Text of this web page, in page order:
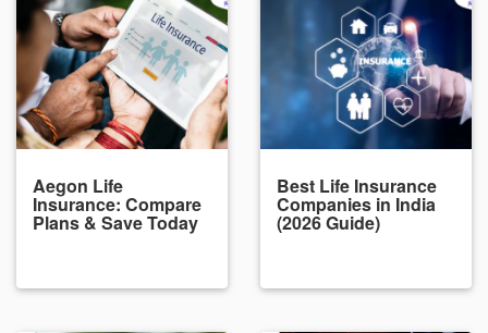
Aegon Life
Insurance: Compare
Plans & Save Today
Best Life Insurance
Companies in India
(2026 Guide)